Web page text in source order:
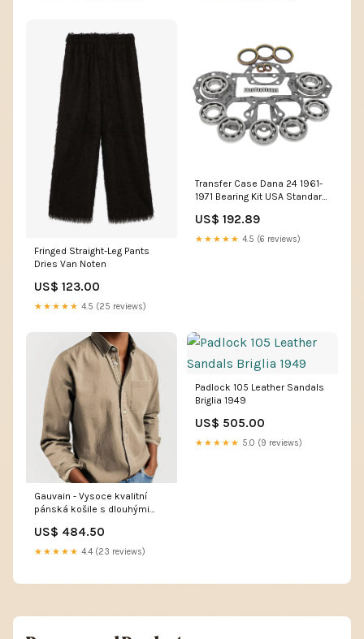
Fringed Straight-Leg Pants
Dries Van Noten
US$ 123.00
★★★★★ 4.5 (25 reviews)
Transfer Case Dana 24 1961-
1971 Bearing Kit USA Standard
Jacks
US$ 192.89
★★★★★ 4.5 (6 reviews)
Gauvain - Vysoce kvalitní
pánská košile s dlouhými
US$ 484.50
★★★★★ 4.4 (23 reviews)
Padlock 105 Leather Sandals
Briglia 1949
US$ 505.00
★★★★★ 5.0 (9 reviews)